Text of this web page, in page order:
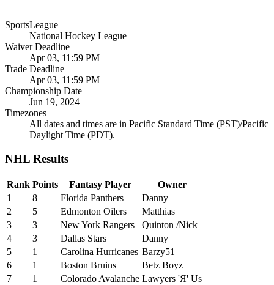
SportsLeague
National Hockey League
Waiver Deadline
Apr 03, 11:59 PM
Trade Deadline
Apr 03, 11:59 PM
Championship Date
Jun 19, 2024
Timezones
All dates and times are in Pacific Standard Time (PST)/Pacific
Daylight Time (PDT).
NHL Results
Rank Points Fantasy Player
Owner
1
8 Florida Panthers
Danny
2
5 Edmonton Oilers
Matthias
3
3 New York Rangers
Quinton /Nick
4
3 Dallas Stars
Danny
5
1 Carolina Hurricanes Barzy51
6
1 Boston Bruins
Betz Boyz
7
1 Colorado Avalanche Lawyers 'Я' Us